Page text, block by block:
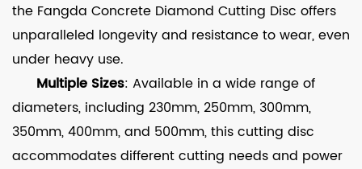
the Fangda Concrete Diamond Cutting Disc offers
unparalleled longevity and resistance to wear, even
under heavy use.
Multiple Sizes: Available in a wide range of
diameters, including 230mm, 250mm, 300mm,
350mm, 400mm, and 500mm, this cutting disc
accommodates different cutting needs and power